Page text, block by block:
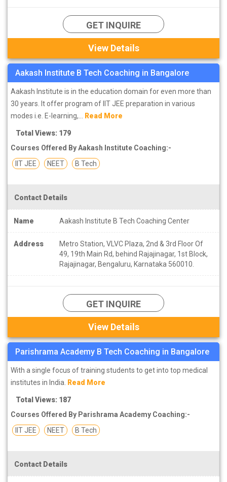
GET INQUIRE
View Details
Aakash Institute B Tech Coaching in Bangalore
Aakash Institute is in the education domain for even more than
30 years. It offer program of IIT JEE preparation in various
modes i.e. E-learning,... Read More
Total Views: 179
Courses Offered By Aakash Institute Coaching:-
IIT JEE
NEET B Tech
Contact Details
Name Aakash Institute B Tech Coaching Center
Address
Metro Station, VLVC Plaza, 2nd & 3rd Floor Of
49, 19th Main Rd, behind Rajajinagar, 1st Block,
Rajajinagar, Bengaluru, Karnataka 560010.
GET INQUIRE
View Details
Parishrama Academy B Tech Coaching in Bangalore
With a single focus of training students to get into top medical
institutes in India. Read More
Total Views: 187
Courses Offered By Parishrama Academy Coaching:-
IIT JEE
NEET B Tech
Contact Details